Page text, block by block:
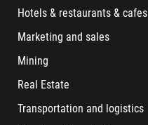
Hotels & restaurants & cafes
Marketing and sales
Mining
Real Estate
Transportation and logistics